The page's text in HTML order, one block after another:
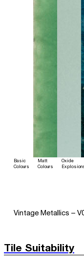
Basic
Colours
Matt
Colours
Oxide
Vintage Metallics –
Tile Suitability